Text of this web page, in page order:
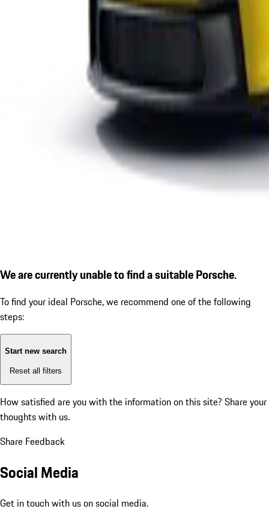
We are currently unable to find a suitable Porsche.
To find your ideal Porsche, we recommend one of the following
steps:
Start new search
Reset all filters
How satisfied are you with the information on this site? Share your
thoughts with us.
Share Feedback
Social Media
Get in touch with us on social media.